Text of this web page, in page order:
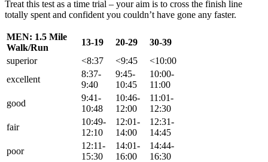
Treat this test as a time trial – your aim is to cross the finish line
totally spent and confident you couldn’t have gone any faster.
MEN: 1.5 Mile
Walk/Run
13-19 20-29
30-39
superior
<8:37 <9:45
<10:00
excellent
8:37-
9:40
9:45-
10:45
10:00-
11:00
good
9:41-
10:48
10:46-
12:00
11:01-
12:30
fair
10:49-
12:10
12:01-
14:00
12:31-
14:45
poor
12:11-
15:30
14:01-
16:00
14:44-
16:30